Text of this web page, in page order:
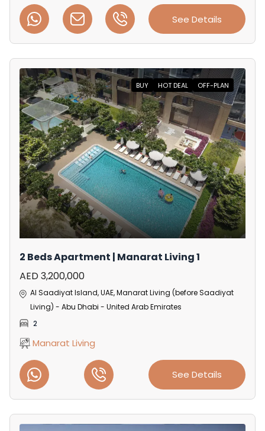
See Details
BUY HOT DEAL OFF-PLAN
2 Beds Apartment | Manarat Living 1
AED 3,200,000
Al Saadiyat Island, UAE, Manarat Living (before Saadiyat
Living) - Abu Dhabi - United Arab Emirates
2
Manarat Living
See Details